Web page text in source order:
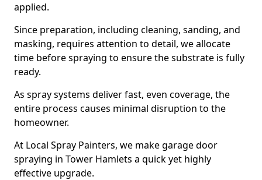
applied.
Since preparation, including cleaning, sanding, and
masking, requires attention to detail, we allocate
time before spraying to ensure the substrate is fully
ready.
As spray systems deliver fast, even coverage, the
entire process causes minimal disruption to the
homeowner.
At Local Spray Painters, we make garage door
spraying in Tower Hamlets a quick yet highly
effective upgrade.